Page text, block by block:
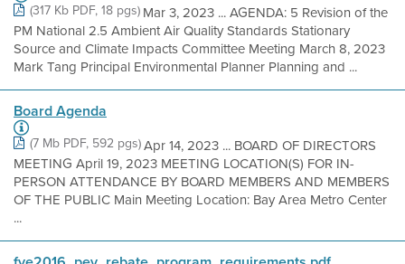
(317 Kb PDF, 18 pgs) Mar 3, 2023 ... AGENDA: 5 Revision of the
PM National 2.5 Ambient Air Quality Standards Stationary
Source and Climate Impacts Committee Meeting March 8, 2023
Mark Tang Principal Environmental Planner Planning and ...
Board Agenda
(7 Mb PDF, 592 pgs)Apr 14, 2023 ... BOARD OF DIRECTORS
MEETING April 19, 2023 MEETING LOCATION(S) FOR IN-
PERSON ATTENDANCE BY BOARD MEMBERS AND MEMBERS
OF THE PUBLIC Main Meeting Location: Bay Area Metro Center
...